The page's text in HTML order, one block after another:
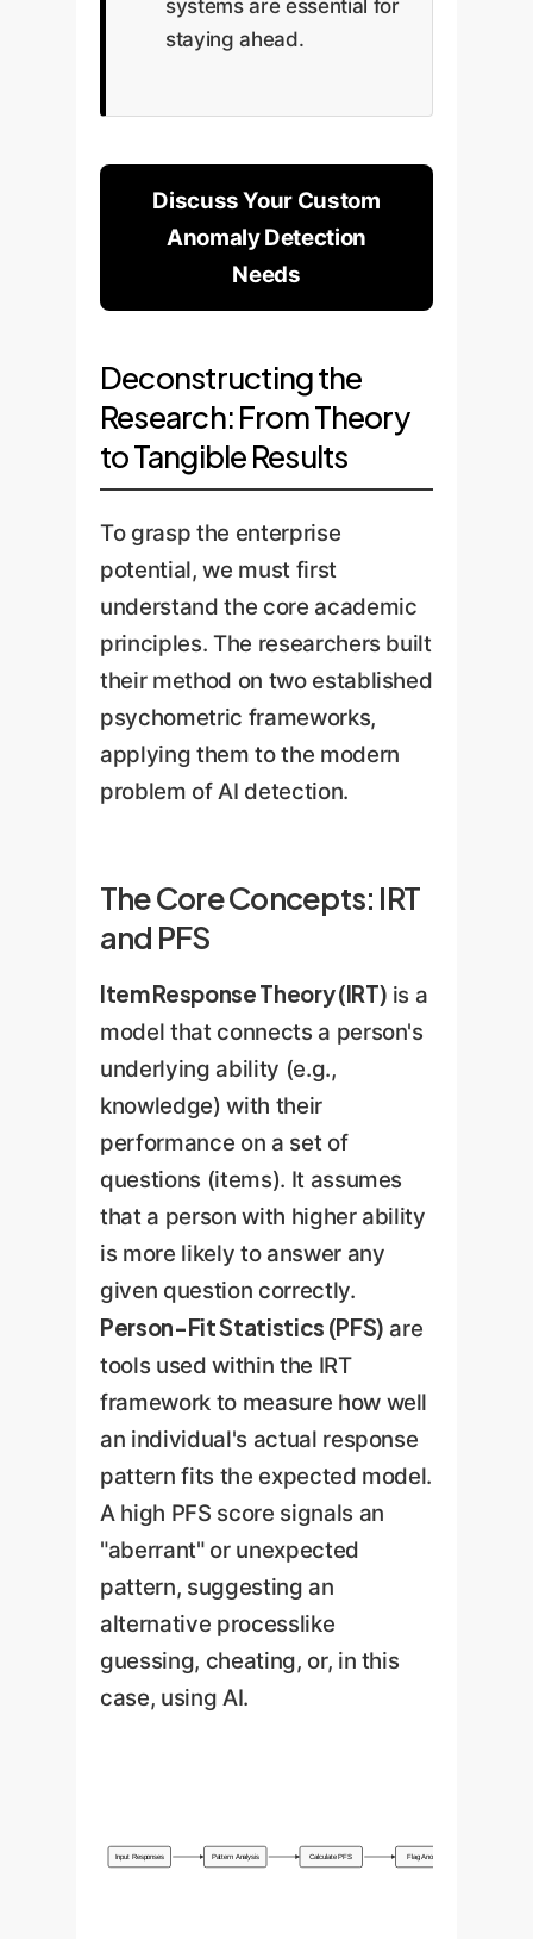
systems are essential for
staying ahead.
Discuss Your Custom
Anomaly Detection
Needs
Deconstructing the
Research: From Theory
to Tangible Results
To grasp the enterprise
potential, we must first
understand the core academic
principles. The researchers built
their method on two established
psychometric frameworks,
applying them to the modern
problem of AI detection.
The Core Concepts: IRT
and PFS
Item Response Theory (IRT) is a
model that connects a person's
underlying ability (e.g.,
knowledge) with their
performance on a set of
questions (items). It assumes
that a person with higher ability
is more likely to answer any
given question correctly.
Person-Fit Statistics (PFS) are
tools used within the IRT
framework to measure how well
an individual's actual response
pattern fits the expected model.
A high PFS score signals an
"aberrant" or unexpected
pattern, suggesting an
alternative processlike
guessing, cheating, or, in this
case, using AI.
Input Responses Pattern Analysis Calculate PFS Flag Anomaly